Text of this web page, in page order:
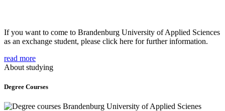
If you want to come to Brandenburg University of Applied Sciences
as an exchange student, please click here for further information.
read more
About studying
Degree Courses